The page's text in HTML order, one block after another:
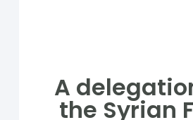
A
the Syrian